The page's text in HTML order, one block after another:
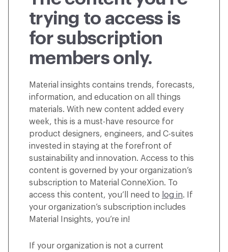
trying to access is
for subscription
members only.
Material insights contains trends, forecasts,
information, and education on all things
materials. With new content added every
week, this is a must-have resource for
product designers, engineers, and C-suites
invested in staying at the forefront of
sustainability and innovation. Access to this
content is governed by your organization’s
subscription to Material ConneXion. To
access this content, you’ll need to log in. If
your organization’s subscription includes
Material Insights, you’re in!
If your organization is not a current